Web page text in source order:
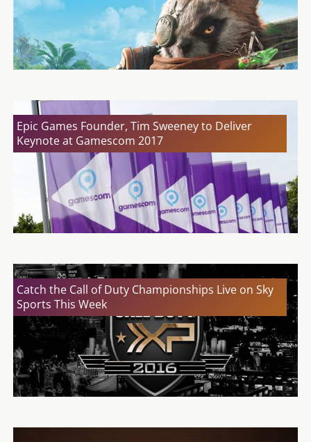
Epic Games Founder, Tim Sweeney to Deliver
Keynote at Gamescom 2017
Catch the Call of Duty Championships Live on Sky
Sports This Week